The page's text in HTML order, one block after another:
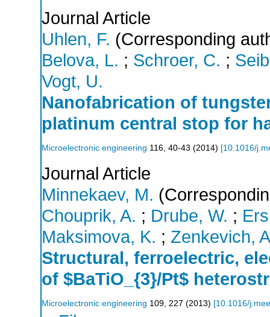
Journal Article
Uhlen, F. (Corresponding
Belova, L. ; Schroer, C. ;
Vogt, U.
Nanofabrication of
platinum central stop for
Microelectronic engineering 116 40-43 (2014) [10.1016/
Journal Article
Minnekaev, M.
Chouprik, A. ; Drube, W. ;
Maksimova, K. ; Zenkevich,
Structural, ferroelectric,
of $BaTiO_{3}/Pt$
Microelectronic engineering 109, 227 (2013) [10.1016/